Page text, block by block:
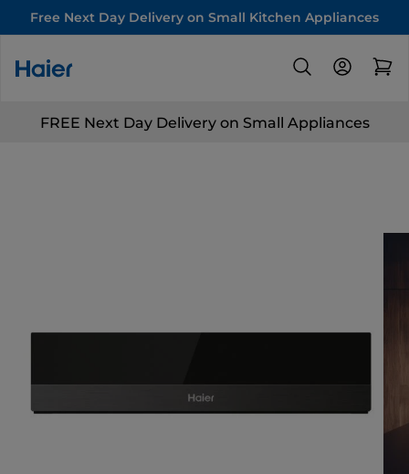
Free Next Day Delivery on Small Kitchen Appliances
FREE Next Day Delivery on Small Appliances